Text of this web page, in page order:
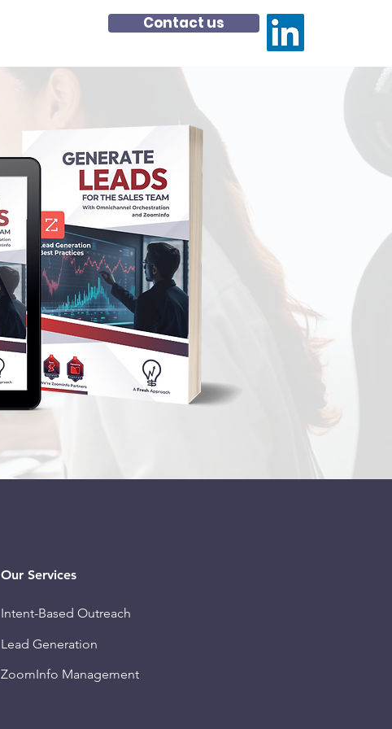
Contact us
Our Services
Intent-Based Outreach
Lead Generation
ZoomInfo Management